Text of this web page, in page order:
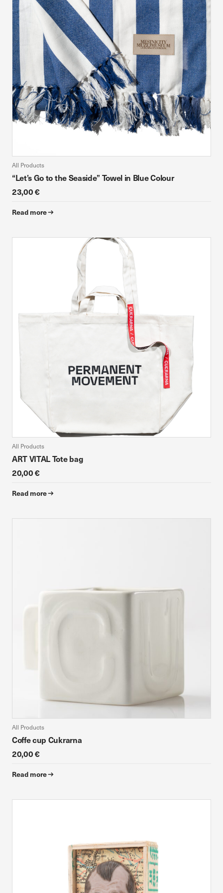
All Products
“Let’s Go to the Seaside” Towel in Blue Colour
23,00 €
Read more
All Products
ART VITAL Tote bag
20,00 €
Read more
All Products
Coffe cup Cukrarna
20,00 €
Read more
device. If you refuse these cookies, you will not receive our
targeted advertising.
Confirm my choices Allow all